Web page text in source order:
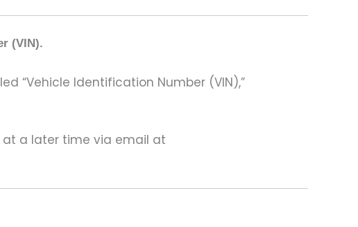
(VIN).
“Vehicle Identification Number (VIN),”
at a later time via email at